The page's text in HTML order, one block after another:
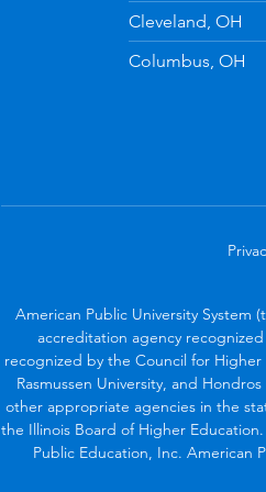
Cleveland, OH
Columbus, OH
American Public University System
accreditation agency
recognized by the Council for Higher
Rasmussen University, and
other appropriate agencies in the
the Illinois Board of Higher
Public Education, Inc. American